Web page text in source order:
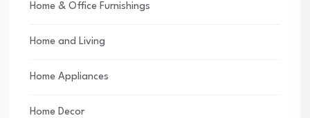
Home & Office Furnishings
Home and Living
Home Appliances
Home Decor